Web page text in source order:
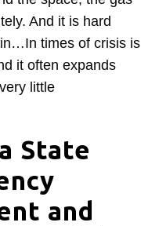
And it is hard
times of crisis is
it often expands
little
State
and